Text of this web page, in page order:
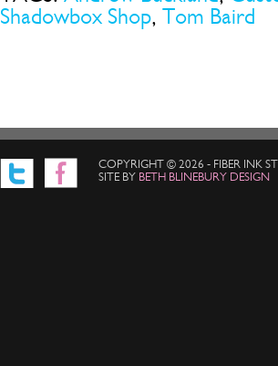
Shadowbox Shop, Tom Baird
COPYRIGHT © 2026 - FIBER INK
SITE BY BETH BLINEBURY DESIGN